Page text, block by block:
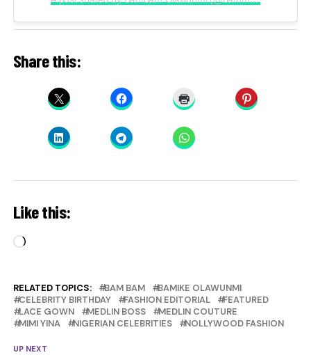
Share this:
Like this:
Loading…
RELATED TOPICS: BAM BAM
BAMIKE OLAWUNMI
CELEBRITY BIRTHDAY
FASHION EDITORIAL
FEATURED
LACE GOWN
MEDLIN BOSS
MEDLIN COUTURE
MIMI YINA
NIGERIAN CELEBRITIES NOLLYWOOD FASHION
UP NEXT